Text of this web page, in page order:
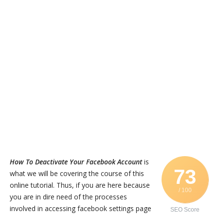
73
/ 100
SEO Score
How To Deactivate Your Facebook Accountis
what we will be covering the course of this
online tutorial. Thus, if you are here because
you are in dire need of the processes
involved in accessing facebook settings page